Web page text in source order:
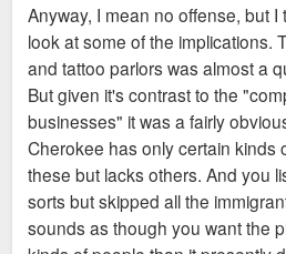
Anyway, I mean no offense, but I
look at some of the implications.
and tattoo parlors was almost a
But given it's contrast to the
businesses" it was a fairly
Cherokee has only certain kinds
these but lacks others. And you
sorts but skipped all the
sounds as though you want the